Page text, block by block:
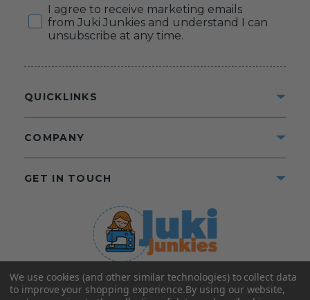
Consent
I agree to receive marketing emails
from Juki Junkies and understand I can
unsubscribe at any time.
©2025 Juki Junkies
Home of Gigi’s Fabric Shop
All Rights Reserved.
QUICKLINKS
COMPANY
GET IN TOUCH
We use cookies (and other similar technologies) to collect data
to improve your shopping experience.By using our website,